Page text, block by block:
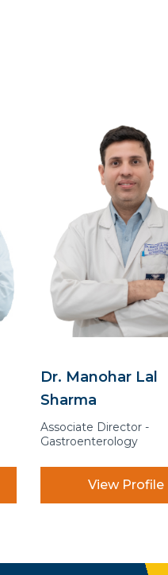
Dr. Manohar Lal
Sharma
Associate Director -
Gastroenterology
View Profile